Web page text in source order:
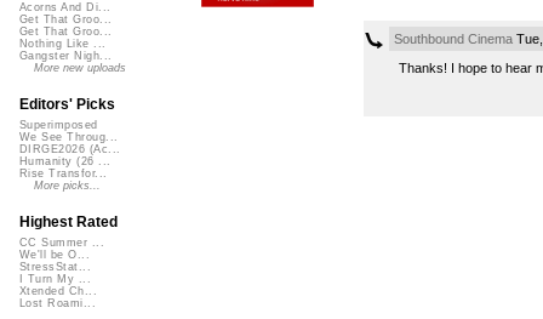
Southbound CinemaTue,
Thanks! I hope to hear
Acorns And Di...
Get That Groo...
Get That Groo...
Nothing Like ...
Gangster Nigh...
More new uploads
Editors' Picks
Superimposed
We See Throug...
DIRGE2026 (Ac...
Humanity (26 ...
Rise Transfor...
More picks...
Highest Rated
CC Summer ...
We'll be O...
StressStat...
I Turn My ...
Xtended Ch...
Lost Roami...